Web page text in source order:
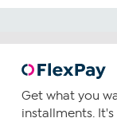
Get what you
installments.